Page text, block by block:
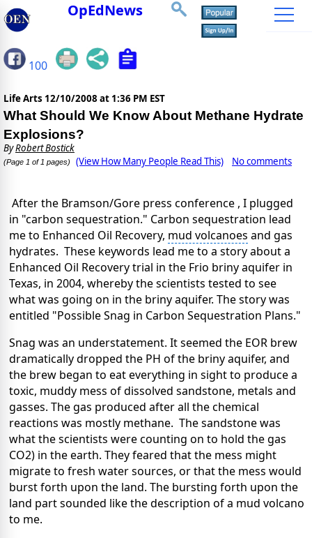
OpEdNews
100
Life Arts 12/10/2008 at 1:36 PM EST
What Should We Know About Methane Hydrate
Explosions?
ByRobert Bostick
(Page 1 of 1 pages) (View How Many People Read This) No comments
After the Bramson/Gore press conference , I plugged
in "carbon sequestration." Carbon sequestration lead
me to Enhanced Oil Recovery, mud volcanoes and gas
hydrates. These keywords lead me to a story about a
Enhanced Oil Recovery trial in the Frio briny aquifer in
Texas, in 2004, whereby the scientists tested to see
what was going on in the briny aquifer. The story was
entitled "Possible Snag in Carbon Sequestration Plans."
Snag was an understatement. It seemed the EOR brew
dramatically dropped the PH of the briny aquifer, and
the brew began to eat everything in sight to produce a
toxic, muddy mess of dissolved sandstone, metals and
gasses. The gas produced after all the chemical
reactions was mostly methane. The sandstone was
what the scientists were counting on to hold the gas
CO2) in the earth. They feared that the mess might
migrate to fresh water sources, or that the mess would
burst forth upon the land. The bursting forth upon the
land part sounded like the description of a mud volcano
to me.